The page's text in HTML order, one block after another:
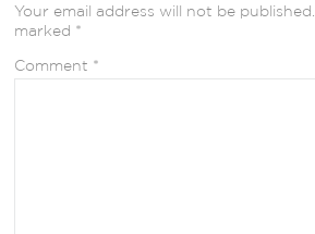
Your email address will not be published.
marked *
Comment *